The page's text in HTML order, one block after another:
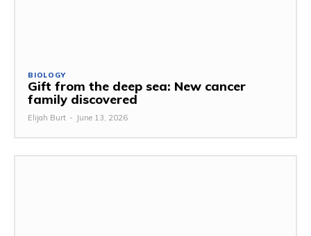
BIOLOGY
Gift from the deep sea: New cancer
family discovered
Elijah Burt - June 13, 2026